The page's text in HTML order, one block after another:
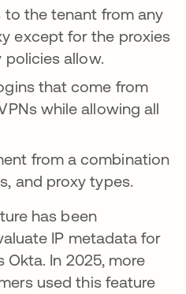
to the tenant from any
except for the proxies
allow.
that come from
while allowing all
from a combination
and proxy types.
has been
IP metadata for
In 2025, more
used this feature